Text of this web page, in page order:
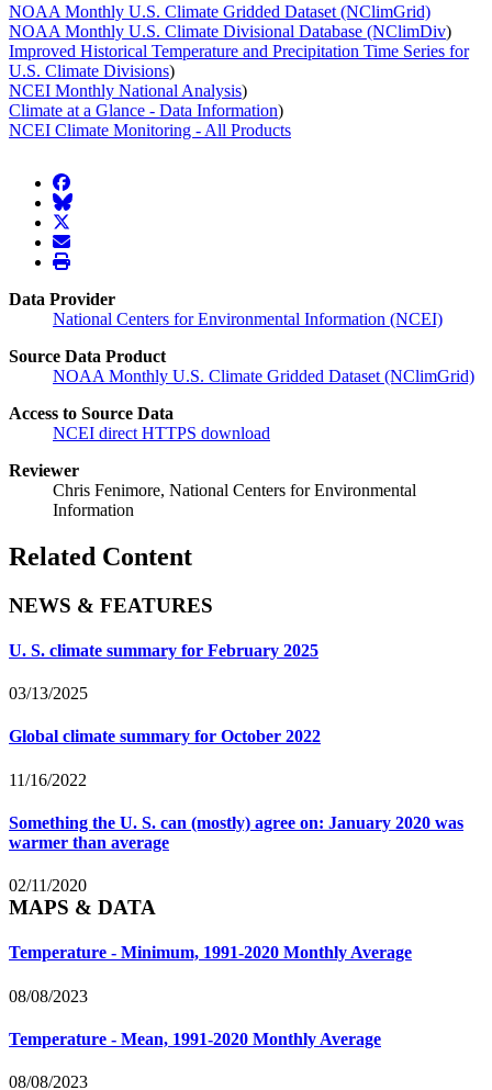
NOAA Monthly U.S. Climate Gridded Dataset (NClimGrid)
NOAA Monthly U.S. Climate Divisional Database (NClimDiv)
Improved Historical Temperature and Precipitation Time Series for
U.S. Climate Divisions)
NCEI Monthly National Analysis)
Climate at a Glance - Data Information)
NCEI Climate Monitoring - All Products
facebook
BlueSky
twitter
envelope
print
Data Provider
National Centers for Environmental Information (NCEI)
Source Data Product
NOAA Monthly U.S. Climate Gridded Dataset (NClimGrid)
Access to Source Data
NCEI direct HTTPS download
Reviewer
Chris Fenimore, National Centers for Environmental
Information
Related Content
NEWS & FEATURES
U. S. climate summary for February 2025
03/13/2025
Global climate summary for October 2022
11/16/2022
Something the U. S. can (mostly) agree on: January 2020 was
warmer than average
02/11/2020
MAPS & DATA
Temperature - Minimum, 1991-2020 Monthly Average
08/08/2023
Temperature - Mean, 1991-2020 Monthly Average
08/08/2023